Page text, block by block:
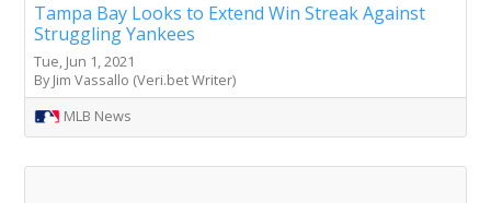
Tampa Bay Looks to Extend Win Streak Against
Struggling Yankees
Tue, Jun 1, 2021
By Jim Vassallo (Veri.bet Writer)
MLB News